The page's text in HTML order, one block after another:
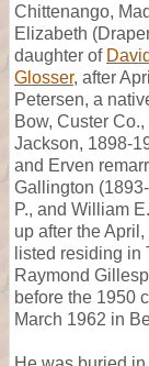
Chittenango,
Elizabeth
daughter of
Glosser, after
Petersen, a
Bow, Custer
Jackson, 1898-
and Erven
Gallington
P., and William
up after the
listed residing in
Raymond
before the 1950
March 1962 in